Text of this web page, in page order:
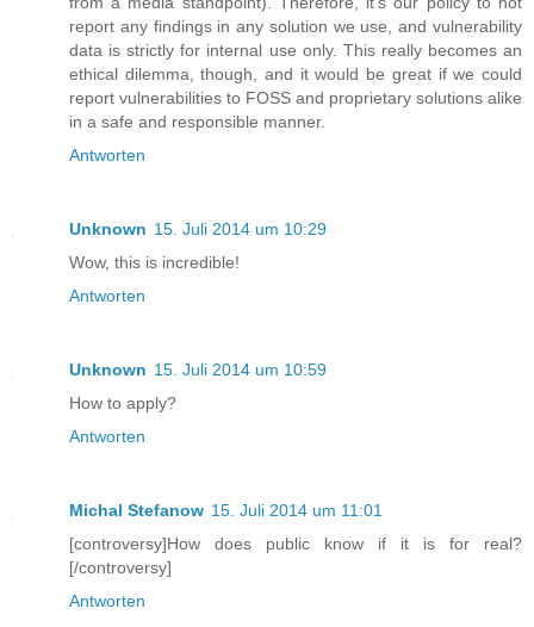
report any findings in any solution we use, and vulnerability
data is strictly for internal use only. This really becomes an
ethical dilemma, though, and it would be great if we could
report vulnerabilities to FOSS and proprietary solutions alike
in a safe and responsible manner.
Antworten
Unknown 15. Juli 2014 um 10:29
Wow, this is incredible!
Antworten
Unknown 15. Juli 2014 um 10:59
How to apply?
Antworten
Michal Stefanow 15. Juli 2014 um 11:01
[controversy]How does public know if it is for real?
[/controversy]
Antworten